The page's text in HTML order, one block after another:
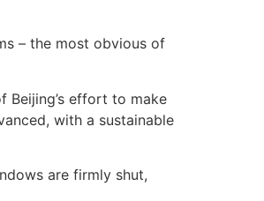
– the most obvious of
Beijing’s effort to make
with a sustainable
are firmly shut,